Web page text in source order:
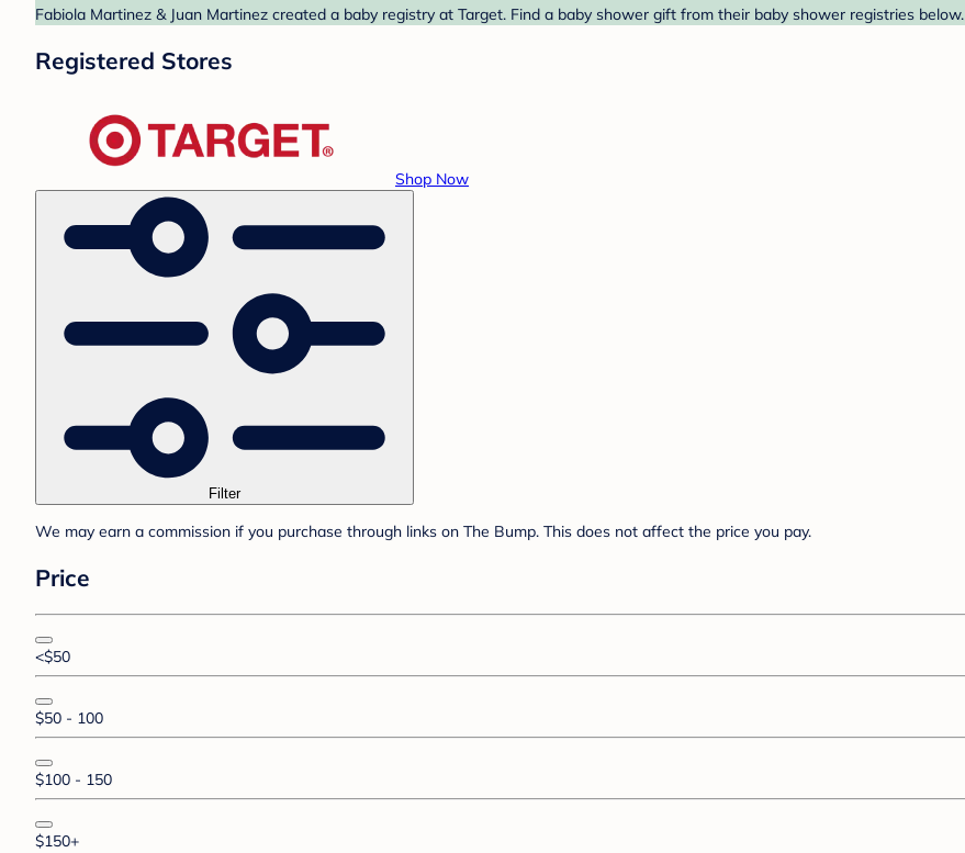
Fabiola Martinez & Juan Martinez created a baby registry at Target. Find a baby shower gift from their baby shower registries below.
Registered Stores
Shop Now
Filter
We may earn a commission if you purchase through links on The Bump. This does not affect the price you pay.
Price
<$50
$50 - 100
$100 - 150
$150+